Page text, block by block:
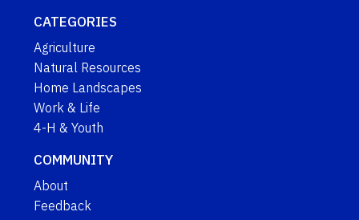
CATEGORIES
Agriculture
Natural Resources
Home Landscapes
Work & Life
4-H & Youth
COMMUNITY
About
Feedback